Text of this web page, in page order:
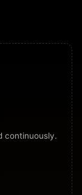
continuously.